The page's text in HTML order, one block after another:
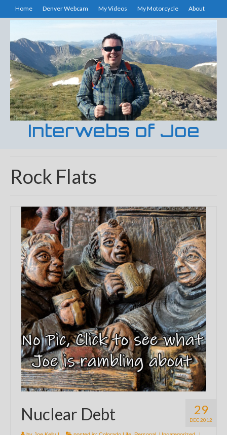
Home Denver Webcam My Videos My Motorcycle About
Interwebs of Joe
Rock Flats
29
DEC 2012
Nuclear Debt